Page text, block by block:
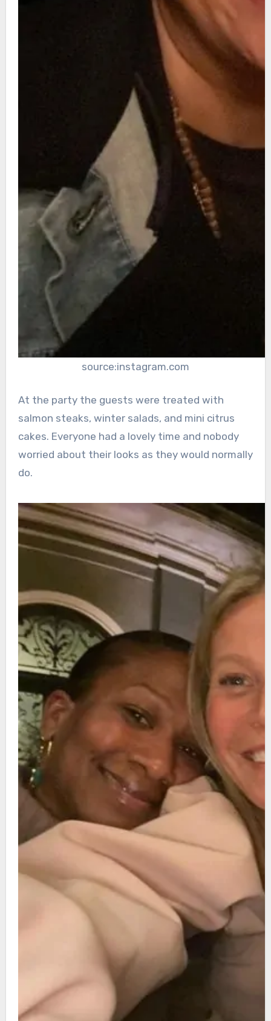
source:instagram.com
At the party the guests were treated with
salmon steaks, winter salads, and mini citrus
cakes. Everyone had a lovely time and nobody
worried about their looks as they would normally
do.